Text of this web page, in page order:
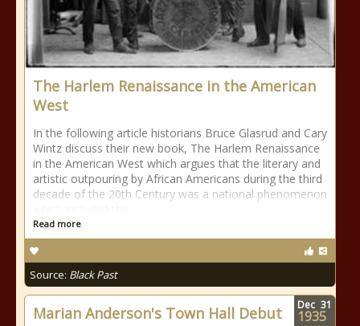
The Harlem Renaissance in the American
West
In the following article historians Bruce Glasrud and Cary
Wintz discuss their new book, The Harlem Renaissance
in the American West which argues that the literary and
artistic outpouring by African Americans during the third
decade of the 20th Century was a national phenomenon
Read more
Source: Black Past
Marian Anderson's Town Hall Debut Dec 31
1935